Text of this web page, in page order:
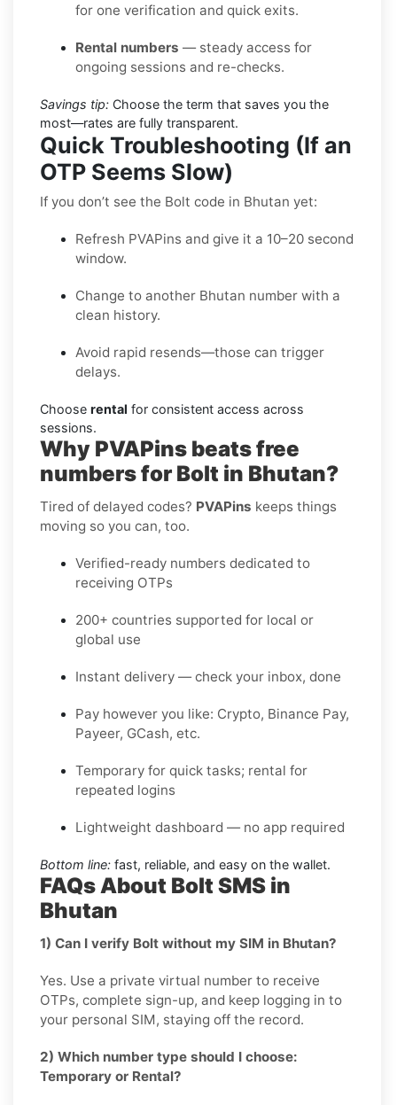
for one verification and quick exits.
Rental numbers — steady access for
ongoing sessions and re-checks.
Savings tip: Choose the term that saves you the
most—rates are fully transparent.
Quick Troubleshooting (If an
OTP Seems Slow)
If you don’t see the Bolt code in Bhutan yet:
Refresh PVAPins and give it a 10–20 second
window.
Change to another Bhutan number with a
clean history.
Avoid rapid resends—those can trigger
delays.
Choose rental for consistent access across
sessions.
Why PVAPins beats free
numbers for Bolt in Bhutan?
Tired of delayed codes? PVAPins keeps things
moving so you can, too.
Verified-ready numbers dedicated to
receiving OTPs
200+ countries supported for local or
global use
Instant delivery — check your inbox, done
Pay however you like: Crypto, Binance Pay,
Payeer, GCash, etc.
Temporary for quick tasks; rental for
repeated logins
Lightweight dashboard — no app required
Bottom line: fast, reliable, and easy on the wallet.
FAQs About Bolt SMS in
Bhutan
1) Can I verify Bolt without my SIM in Bhutan?
Yes. Use a private virtual number to receive
OTPs, complete sign-up, and keep logging in to
your personal SIM, staying off the record.
2) Which number type should I choose:
Temporary or Rental?